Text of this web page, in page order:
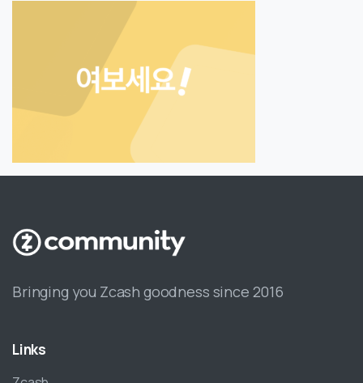
Bringing you Zcash goodness since 2016
Links